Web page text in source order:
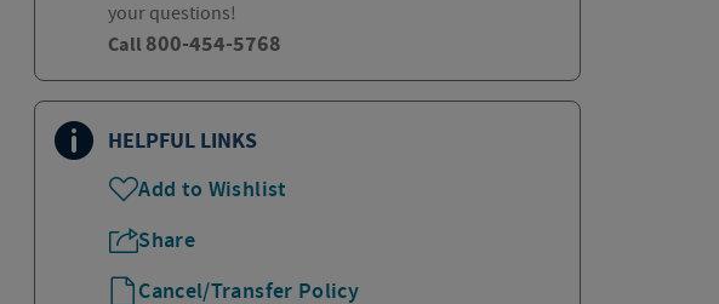
your questions!
Call 800-454-5768
HELPFUL LINKS
Add to Wishlist
Share
Cancel/Transfer Policy